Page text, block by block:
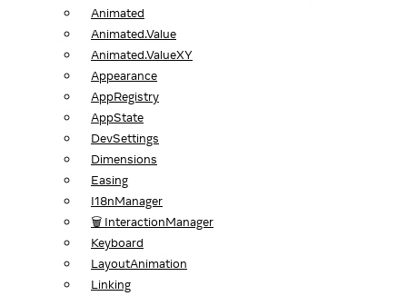
Animated
Animated.Value
Animated.ValueXY
Appearance
AppRegistry
AppState
DevSettings
Dimensions
Easing
I18nManager
🗑️ InteractionManager
Keyboard
LayoutAnimation
Linking